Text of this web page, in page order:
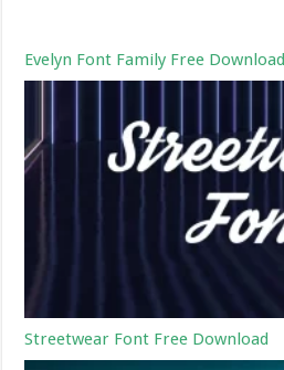
Evelyn Font Family Free Download
Streetwear Font Free Download